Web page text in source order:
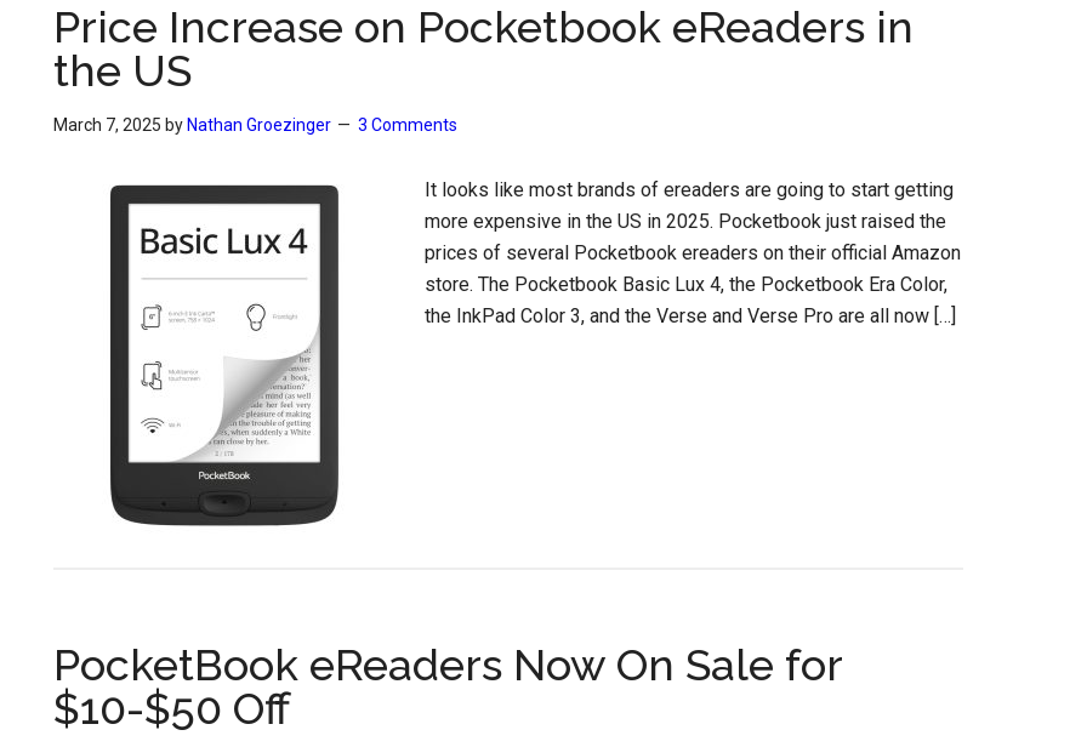
Price Increase on Pocketbook eReaders in
the US
March 7, 2025 by Nathan Groezinger 3 Comments
It looks like most brands of ereaders are going to start getting
more expensive in the US in 2025. Pocketbook just raised the
prices of several Pocketbook ereaders on their official Amazon
store. The Pocketbook Basic Lux 4, the Pocketbook Era Color,
the InkPad Color 3, and the Verse and Verse Pro are all now […]
PocketBook eReaders Now On Sale for
$10-$50 Off